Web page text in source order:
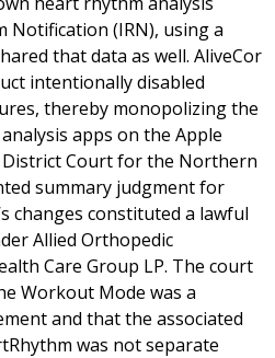
(IRN), using a
that data as well. AliveCor
intentionally disabled
thereby monopolizing the
apps on the Apple
District Court for the Northern
summary judgment for
changes constituted a lawful
Allied Orthopedic
Care Group LP. The court
Workout Mode was a
and that the associated
was not separate